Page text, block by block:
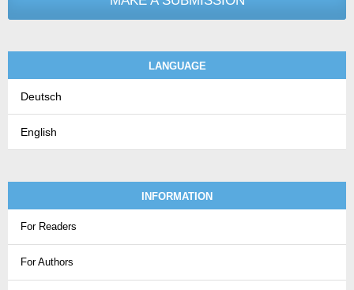
LANGUAGE
Deutsch
English
INFORMATION
For Readers
For Authors